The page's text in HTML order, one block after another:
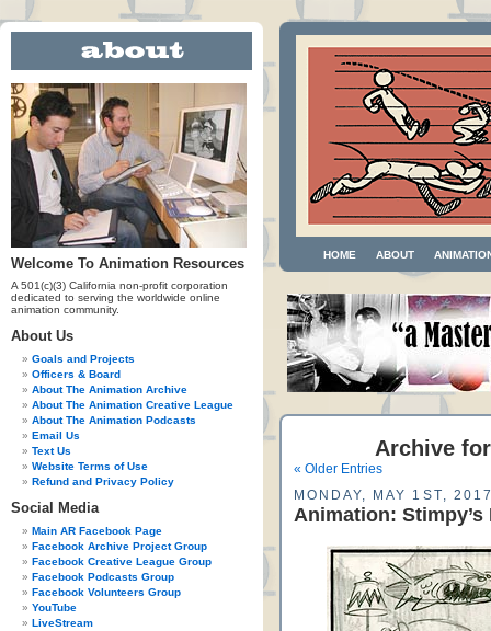
Welcome To Animation Resources
A 501(c)(3) California non-profit corporation
dedicated to serving the worldwide online
animation community.
About Us
Goals and Projects
Officers & Board
About The Animation Archive
About The Animation Creative League
About The Animation Podcasts
Email Us
Text Us
Website Terms of Use
Refund and Privacy Policy
Social Media
Main AR Facebook Page
Facebook Archive Project Group
Facebook Creative League Group
Facebook Podcasts Group
Facebook Volunteers Group
YouTube
LiveStream
HOME ABOUT
Archive
« Older Entries
MONDAY, MAY 1ST,
Animation: